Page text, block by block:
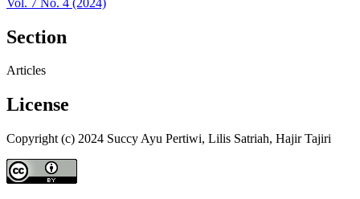
Section
Articles
License
Copyright (c) 2024 Succy Ayu Pertiwi, Lilis Satriah, Hajir Tajiri